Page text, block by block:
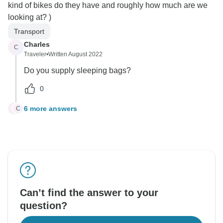
kind of bikes do they have and roughly how much are we
looking at? )
Transport
C Charles
Traveler•Written August 2022
Do you supply sleeping bags?
0
CC 6 more answers
Can’t find the answer to your
question?